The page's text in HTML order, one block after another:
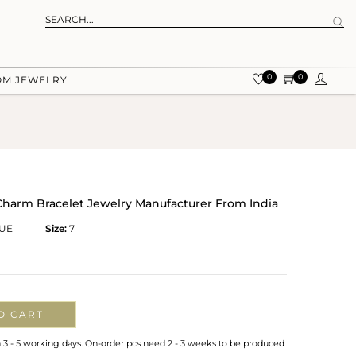
JEWELRY 0 0
Bracelet Jewelry Manufacturer From India
Size: 7
CART
- 5 working days. On-order pcs need 2 - 3 weeks to be produced